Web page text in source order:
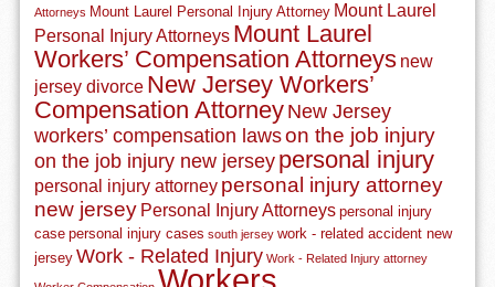
Attorneys Mount Laurel Personal Injury Attorney Mount Laurel
Personal Injury Attorneys Mount Laurel
Workers’ Compensation Attorneys new
jersey divorce New Jersey Workers’
Compensation Attorney New Jersey
workers’ compensation lawson the job injury
on the job injury new jersey personal injury
personal injury attorney personal injury attorney
new jersey Personal Injury Attorneys personal injury
case personal injury cases south jersey work - related accident new
jersey Work - Related Injury Work - Related Injury attorney